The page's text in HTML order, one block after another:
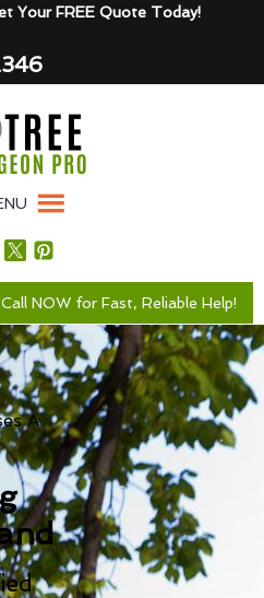
Your FREE Quote Today!
NOW for Fast, Reliable Help!
A